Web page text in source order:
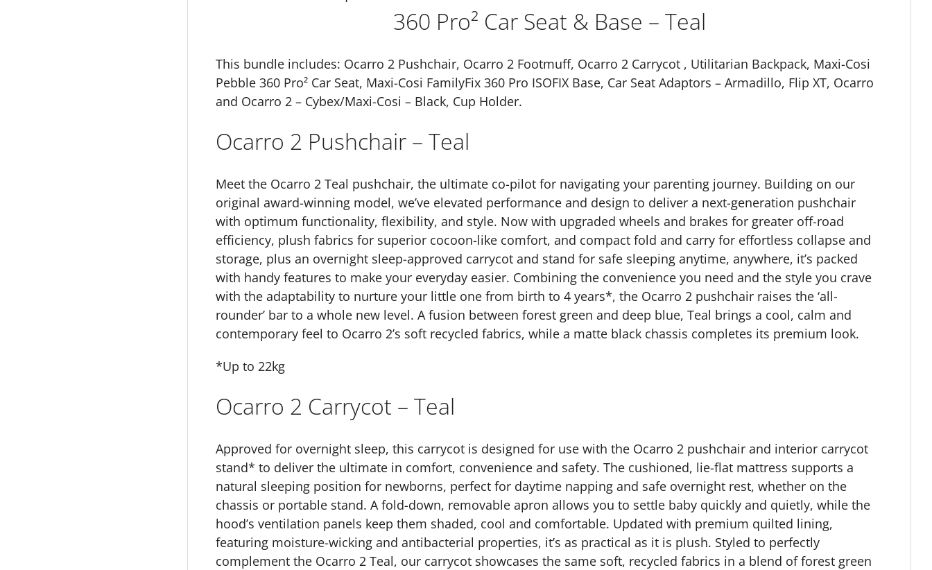
quantity
360 Pro² Car Seat & Base – Teal
This bundle includes: Ocarro 2 Pushchair, Ocarro 2 Footmuff, Ocarro 2 Carrycot , Utilitarian Backpack, Maxi-Cosi
Pebble 360 Pro² Car Seat, Maxi-Cosi FamilyFix 360 Pro ISOFIX Base, Car Seat Adaptors – Armadillo, Flip XT, Ocarro
and Ocarro 2 – Cybex/Maxi-Cosi – Black, Cup Holder.
Ocarro 2 Pushchair – Teal
Meet the Ocarro 2 Teal pushchair, the ultimate co-pilot for navigating your parenting journey. Building on our
original award-winning model, we’ve elevated performance and design to deliver a next-generation pushchair
with optimum functionality, flexibility, and style. Now with upgraded wheels and brakes for greater off-road
efficiency, plush fabrics for superior cocoon-like comfort, and compact fold and carry for effortless collapse and
storage, plus an overnight sleep-approved carrycot and stand for safe sleeping anytime, anywhere, it’s packed
with handy features to make your everyday easier. Combining the convenience you need and the style you crave
with the adaptability to nurture your little one from birth to 4 years*, the Ocarro 2 pushchair raises the ‘all-
rounder’ bar to a whole new level. A fusion between forest green and deep blue, Teal brings a cool, calm and
contemporary feel to Ocarro 2’s soft recycled fabrics, while a matte black chassis completes its premium look.
*Up to 22kg
Ocarro 2 Carrycot – Teal
Approved for overnight sleep, this carrycot is designed for use with the Ocarro 2 pushchair and interior carrycot
stand* to deliver the ultimate in comfort, convenience and safety. The cushioned, lie-flat mattress supports a
natural sleeping position for newborns, perfect for daytime napping and safe overnight rest, whether on the
chassis or portable stand. A fold-down, removable apron allows you to settle baby quickly and quietly, while the
hood’s ventilation panels keep them shaded, cool and comfortable. Updated with premium quilted lining,
featuring moisture-wicking and antibacterial properties, it’s as practical as it is plush. Styled to perfectly
complement the Ocarro 2 Teal, our carrycot showcases the same soft, recycled fabrics in a blend of forest green